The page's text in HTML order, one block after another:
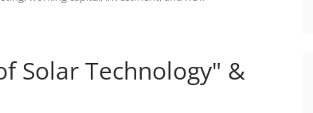
Solar Technology" &